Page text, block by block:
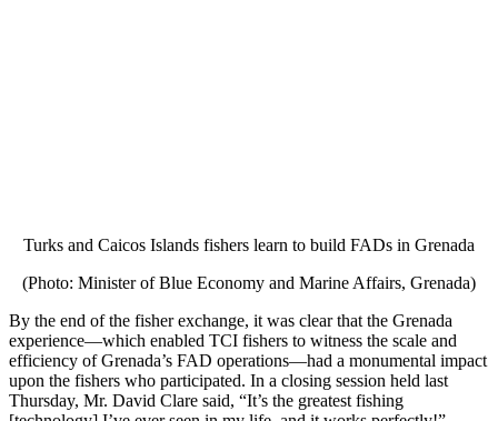
Turks and Caicos Islands fishers learn to build FADs in Grenada
(Photo: Minister of Blue Economy and Marine Affairs, Grenada)
By the end of the fisher exchange, it was clear that the Grenada
experience—which enabled TCI fishers to witness the scale and
efficiency of Grenada’s FAD operations—had a monumental impact
upon the fishers who participated. In a closing session held last
Thursday, Mr. David Clare said, “It’s the greatest fishing